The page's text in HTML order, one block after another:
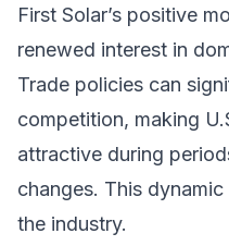
First Solar’s positive
renewed interest in
Trade policies can
competition, making
attractive during
changes. This
the industry.